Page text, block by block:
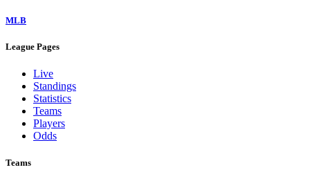
MLB
League Pages
Live
Standings
Statistics
Teams
Players
Odds
Teams